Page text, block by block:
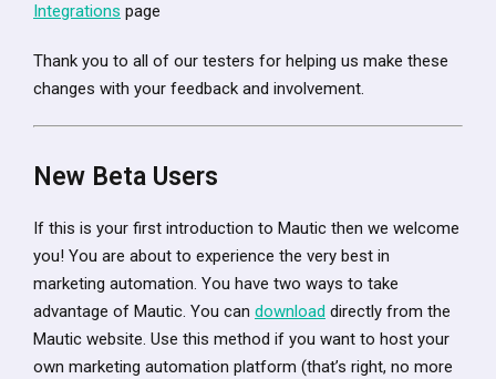
Integrations page
Thank you to all of our testers for helping us make these
changes with your feedback and involvement.
New Beta Users
If this is your first introduction to Mautic then we welcome
you! You are about to experience the very best in
marketing automation. You have two ways to take
advantage of Mautic. You can download directly from the
Mautic website. Use this method if you want to host your
own marketing automation platform (that’s right, no more